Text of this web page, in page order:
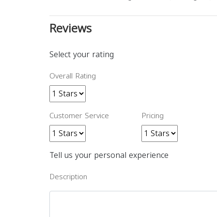
Reviews
Select your rating
Overall Rating
Customer Service Pricing
Tell us your personal experience
Description